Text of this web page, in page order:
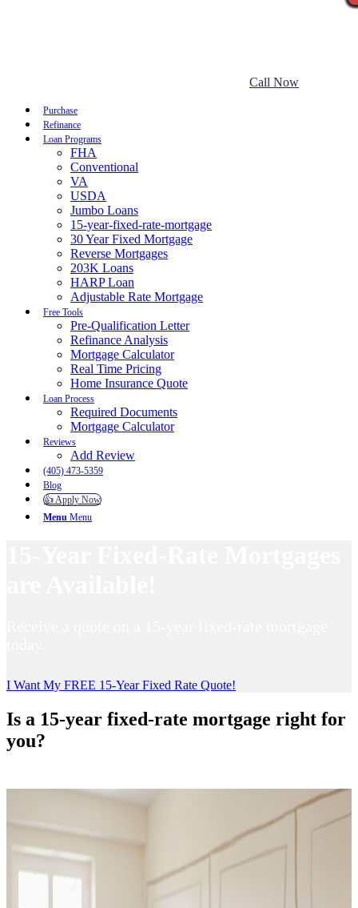
Call Now
Purchase
Refinance
Loan Programs
FHA
Conventional
VA
USDA
Jumbo Loans
15-year-fixed-rate-mortgage
30 Year Fixed Mortgage
Reverse Mortgages
203K Loans
HARP Loan
Adjustable Rate Mortgage
Free Tools
Pre-Qualification Letter
Refinance Analysis
Mortgage Calculator
Real Time Pricing
Home Insurance Quote
Loan Process
Required Documents
Mortgage Calculator
Reviews
Add Review
(405) 473-5359
Blog
👍 Apply Now
Menu Menu
I Want My FREE 15-Year Fixed Rate Quote!
Is a 15-year fixed-rate mortgage right for
you?